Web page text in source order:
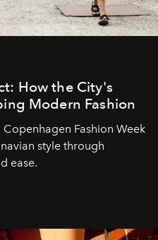
How the City's
Modern Fashion
Fashion Week
style through
ease.